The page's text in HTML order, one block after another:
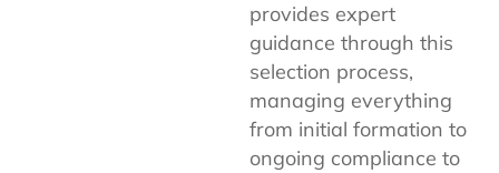
provides expert
guidance through this
selection process,
managing everything
from initial formation to
ongoing compliance to